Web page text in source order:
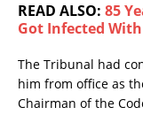
READ ALSO: 85
Got Infected
The Tribunal had
him from office as
Chairman of the